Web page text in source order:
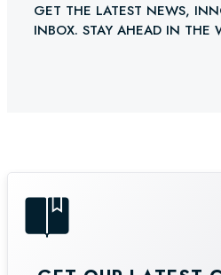
GET THE LATEST NEWS,
INBOX. STAY AHEAD IN THE